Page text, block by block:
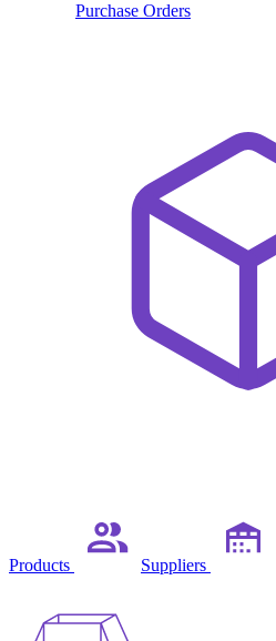
Purchase Orders
Products Suppliers